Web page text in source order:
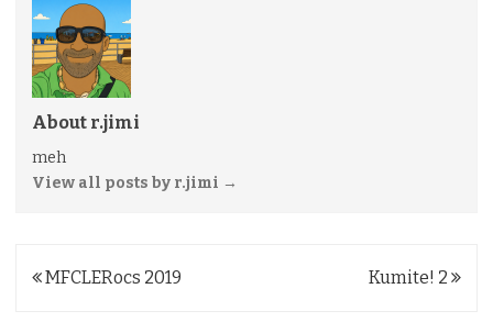
About r.jimi
meh
View all posts by r.jimi →
Post
MFCLERocs 2019 Kumite! 2